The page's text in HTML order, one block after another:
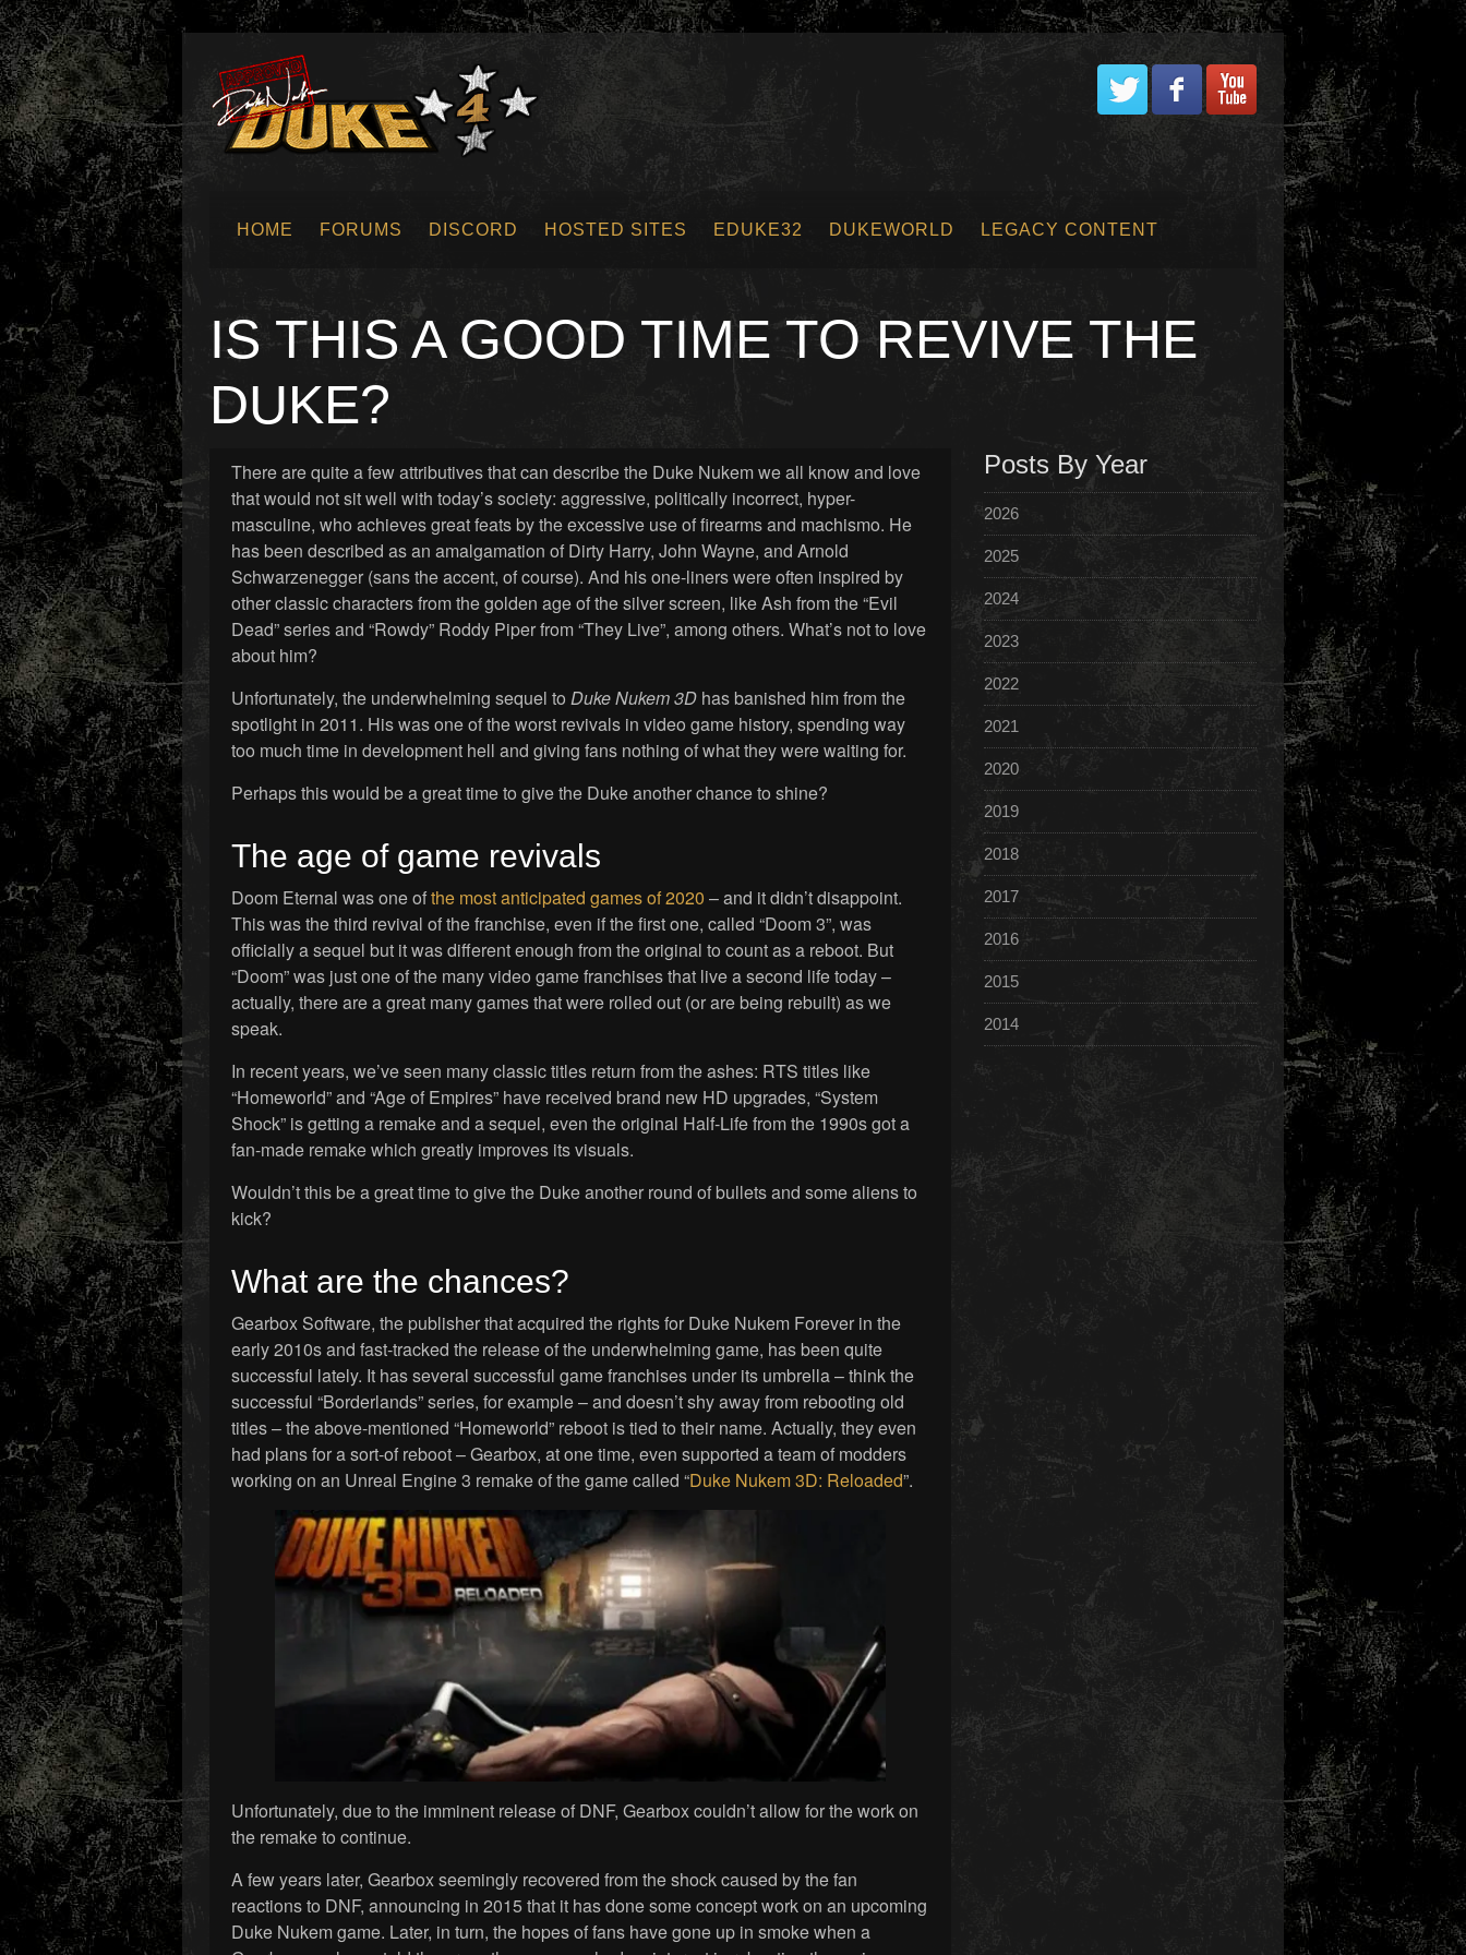
HOME FORUMS DISCORD HOSTED SITES EDUKE32 DUKEWORLD LEGACY CONTENT
IS THIS A GOOD TIME TO REVIVE THE
DUKE?
There are quite a few attributives that can describe the Duke Nukem we all know and love
that would not sit well with today’s society: aggressive, politically incorrect, hyper-
masculine, who achieves great feats by the excessive use of firearms and machismo. He
has been described as an amalgamation of Dirty Harry, John Wayne, and Arnold
Schwarzenegger (sans the accent, of course). And his one-liners were often inspired by
other classic characters from the golden age of the silver screen, like Ash from the “Evil
Dead” series and “Rowdy” Roddy Piper from “They Live”, among others. What’s not to love
about him?
Unfortunately, the underwhelming sequel to Duke Nukem 3D has banished him from the
spotlight in 2011. His was one of the worst revivals in video game history, spending way
too much time in development hell and giving fans nothing of what they were waiting for.
Perhaps this would be a great time to give the Duke another chance to shine?
The age of game revivals
Doom Eternal was one ofthe most anticipated games of 2020 – and it didn’t disappoint.
This was the third revival of the franchise, even if the first one, called “Doom 3”, was
officially a sequel but it was different enough from the original to count as a reboot. But
“Doom” was just one of the many video game franchises that live a second life today –
actually, there are a great many games that were rolled out (or are being rebuilt) as we
speak.
In recent years, we’ve seen many classic titles return from the ashes: RTS titles like
“Homeworld” and “Age of Empires” have received brand new HD upgrades, “System
Shock” is getting a remake and a sequel, even the original Half-Life from the 1990s got a
fan-made remake which greatly improves its visuals.
Wouldn’t this be a great time to give the Duke another round of bullets and some aliens to
kick?
What are the chances?
Gearbox Software, the publisher that acquired the rights for Duke Nukem Forever in the
early 2010s and fast-tracked the release of the underwhelming game, has been quite
successful lately. It has several successful game franchises under its umbrella – think the
successful “Borderlands” series, for example – and doesn’t shy away from rebooting old
titles – the above-mentioned “Homeworld” reboot is tied to their name. Actually, they even
had plans for a sort-of reboot – Gearbox, at one time, even supported a team of modders
working on an Unreal Engine 3 remake of the game called “Duke Nukem 3D: Reloaded”.
Unfortunately, due to the imminent release of DNF, Gearbox couldn’t allow for the work on
the remake to continue.
A few years later, Gearbox seemingly recovered from the shock caused by the fan
reactions to DNF, announcing in 2015 that it has done some concept work on an upcoming
Duke Nukem game. Later, in turn, the hopes of fans have gone up in smoke when a
Posts By Year
2026
2025
2024
2023
2022
2021
2020
2019
2018
2017
2016
2015
2014